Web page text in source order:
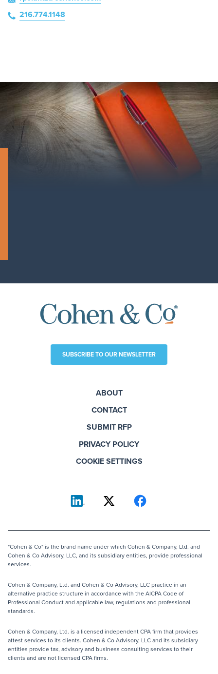
216.774.1148
SUBSCRIBE TO OUR NEWSLETTER
ABOUT
CONTACT
SUBMIT RFP
PRIVACY POLICY
COOKIE SETTINGS
"Cohen & Co" is the brand name under which Cohen & Company, Ltd. and
Cohen & Co Advisory, LLC, and its subsidiary entities, provide professional
services.
Cohen & Company, Ltd. and Cohen & Co Advisory, LLC practice in an
alternative practice structure in accordance with the AICPA Code of
Professional Conduct and applicable law, regulations and professional
standards.
Cohen & Company, Ltd. is a licensed independent CPA firm that provides
attest services to its clients. Cohen & Co Advisory, LLC and its subsidiary
entities provide tax, advisory and business consulting services to their
clients and are not licensed CPA firms.